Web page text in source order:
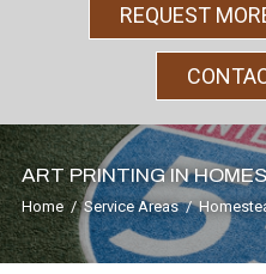
REQUEST
ART PRINTING IN
Home/Service Areas/